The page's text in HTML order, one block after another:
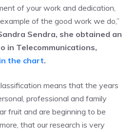
of your work and dedication,
of the good work we do,”
Sendra, she obtained an
in Telecommunications,
the chart.
means that the years
professional and family
fruit and are beginning to be
that our research is very